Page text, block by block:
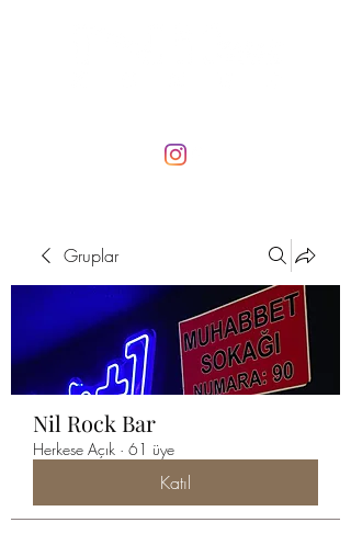
Gruplar
Nil Rock Bar
Herkese Açık · 61 üye
Katıl